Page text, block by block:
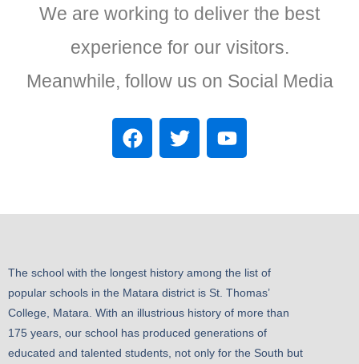
We are working to deliver the best
experience for our visitors.
Meanwhile, follow us on Social Media
The school with the longest history among the list of
popular schools in the Matara district is St. Thomas’
College, Matara. With an illustrious history of more than
175 years, our school has produced generations of
educated and talented students, not only for the South but